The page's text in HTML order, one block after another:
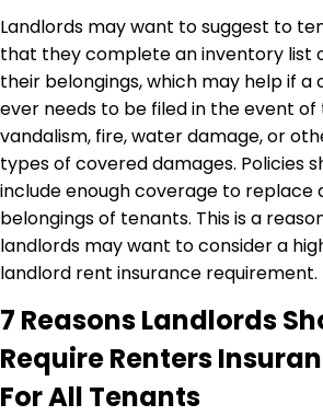
Landlords may want to suggest to
that they complete an inventory list
their belongings, which may help if a
ever needs to be filed in the event
vandalism, fire, water damage, or
types of covered damages. Policies
include enough coverage to replace
belongings of tenants. This is a
landlords may want to consider a
landlord rent insurance requirement.
7 Reasons Landlords
Require Renters
For All Tenants